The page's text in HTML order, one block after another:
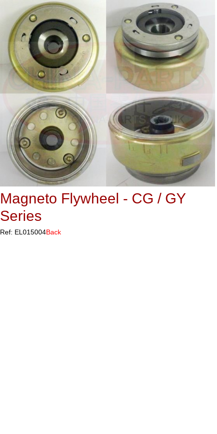
Magneto Flywheel - CG / GY
Series
Ref: EL015004Back